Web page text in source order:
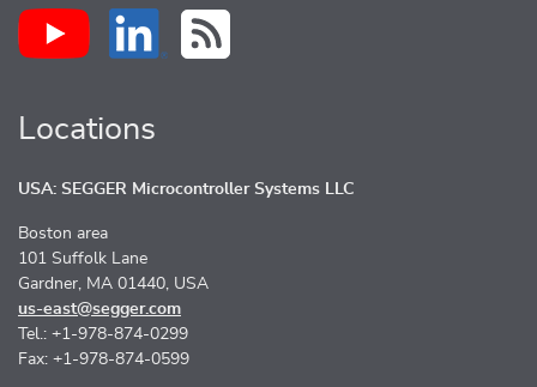
Locations
USA: SEGGER Microcontroller Systems LLC
Boston area
101 Suffolk Lane
Gardner, MA 01440, USA
us-east@segger.com
Tel.: +1-978-874-0299
Fax: +1-978-874-0599